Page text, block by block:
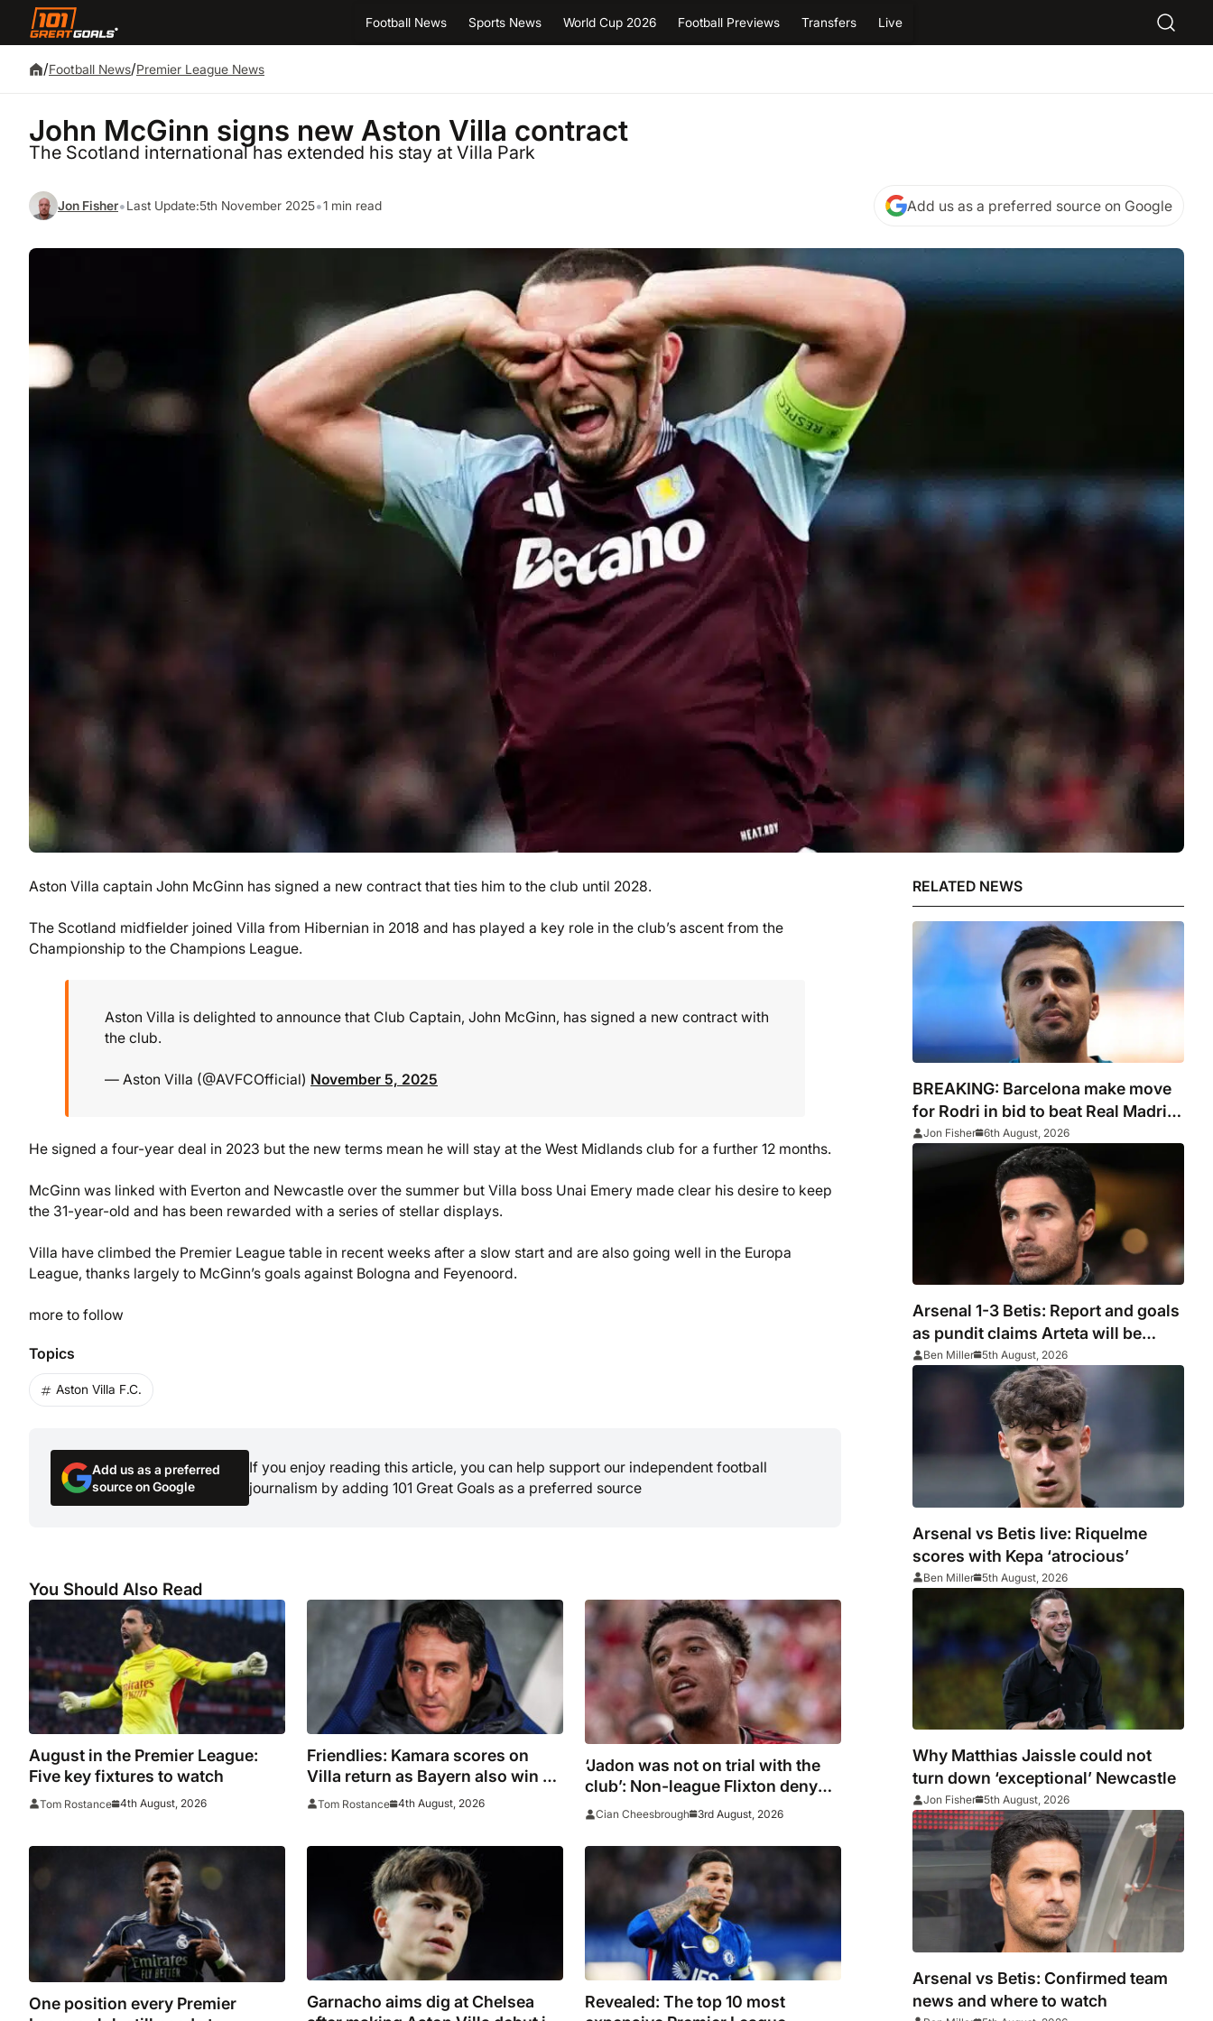
Football News Sports News World Cup 2026 Football Previews Transfers Live
/Football News/Premier League News
John McGinn signs new Aston Villa contract
The Scotland international has extended his stay at Villa Park
Jon Fisher•Last Update:5th November 2025•1 min read Add us as a preferred source on Google
Aston Villa captain John McGinn has signed a new contract that ties him to the club until 2028.
The Scotland midfielder joined Villa from Hibernian in 2018 and has played a key role in the club’s ascent from the
Championship to the Champions League.
Aston Villa is delighted to announce that Club Captain, John McGinn, has signed a new contract with
the club.
— Aston Villa (@AVFCOfficial) November 5, 2025
He signed a four-year deal in 2023 but the new terms mean he will stay at the West Midlands club for a further 12 months.
McGinn was linked with Everton and Newcastle over the summer but Villa boss Unai Emery made clear his desire to keep
the 31-year-old and has been rewarded with a series of stellar displays.
Villa have climbed the Premier League table in recent weeks after a slow start and are also going well in the Europa
League, thanks largely to McGinn’s goals against Bologna and Feyenoord.
more to follow
Topics
Aston Villa F.C.
Add us as a preferred
source on Google
If you enjoy reading this article, you can help support our independent football
journalism by adding 101 Great Goals as a preferred source
You Should Also Read
August in the Premier League:
Five key fixtures to watch
Tom Rostance 4th August, 2026
Friendlies: Kamara scores on
Villa return as Bayern also win on
tourTom Rostance 4th August, 2026
‘Jadon was not on trial with the
club’: Non-league Flixton deny
Sancho transfer rumour
Cian Cheesbrough 3rd August, 2026
One position every Premier
Garnacho aims dig at Chelsea
Revealed: The top 10 most
RELATED NEWS
BREAKING: Barcelona make move
for Rodri in bid to beat Real Madrid
to Spain captain’s signature
Jon Fisher 6th August, 2026
Arsenal 1-3 Betis: Report and goals
as pundit claims Arteta will be
‘concerned’
Ben Miller 5th August, 2026
Arsenal vs Betis live: Riquelme
scores with Kepa ‘atrocious’
Ben Miller 5th August, 2026
Why Matthias Jaissle could not
turn down ‘exceptional’ Newcastle
Jon Fisher 5th August, 2026
Arsenal vs Betis: Confirmed team
news and where to watch